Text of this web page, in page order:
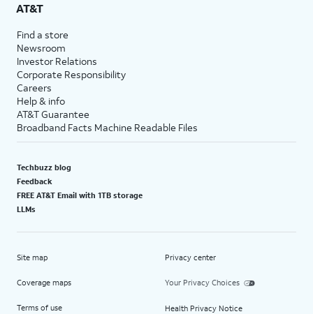
AT&T
Find a store
Newsroom
Investor Relations
Corporate Responsibility
Careers
Help & info
AT&T Guarantee
Broadband Facts Machine Readable Files
Techbuzz blog
Feedback
FREE AT&T Email with 1TB storage
LLMs
Site map
Coverage maps
Terms of use
Privacy center
Your Privacy Choices
Health Privacy Notice